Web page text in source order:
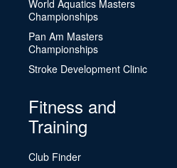
World Aquatics Masters
Championships
Pan Am Masters
Championships
Stroke Development Clinic
Fitness and
Training
Club Finder